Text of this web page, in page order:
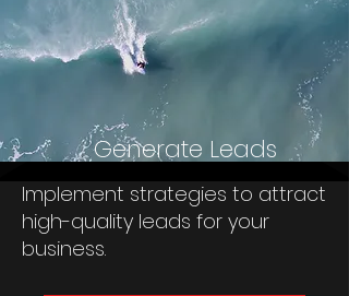
Generate Leads
Implement strategies to attract
high-quality leads for your
business.